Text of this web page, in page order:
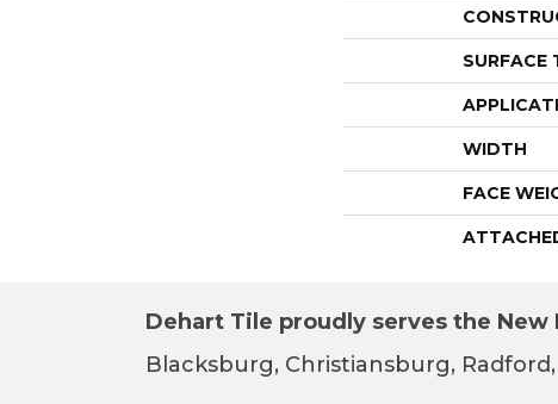
SURFACE
WIDTH
FACE
Dehart Tile proudly serves the New
Blacksburg, Christiansburg,